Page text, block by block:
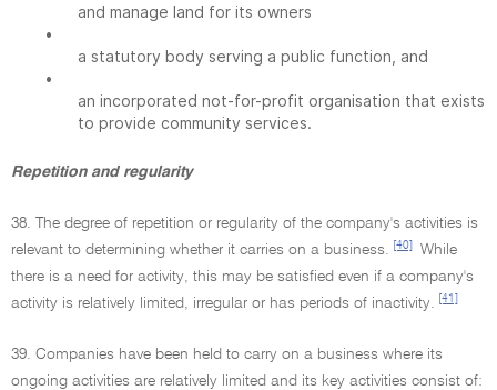
and manage land for its owners
•
a statutory body serving a public function, and
•
an incorporated not-for-profit organisation that exists
to provide community services.
Repetition and regularity
38. The degree of repetition or regularity of the company's activities is
relevant to determining whether it carries on a business.
[40]
While
there is a need for activity, this may be satisfied even if a company's
activity is relatively limited, irregular or has periods of inactivity.
[41]
39. Companies have been held to carry on a business where its
ongoing activities are relatively limited and its key activities consist of: